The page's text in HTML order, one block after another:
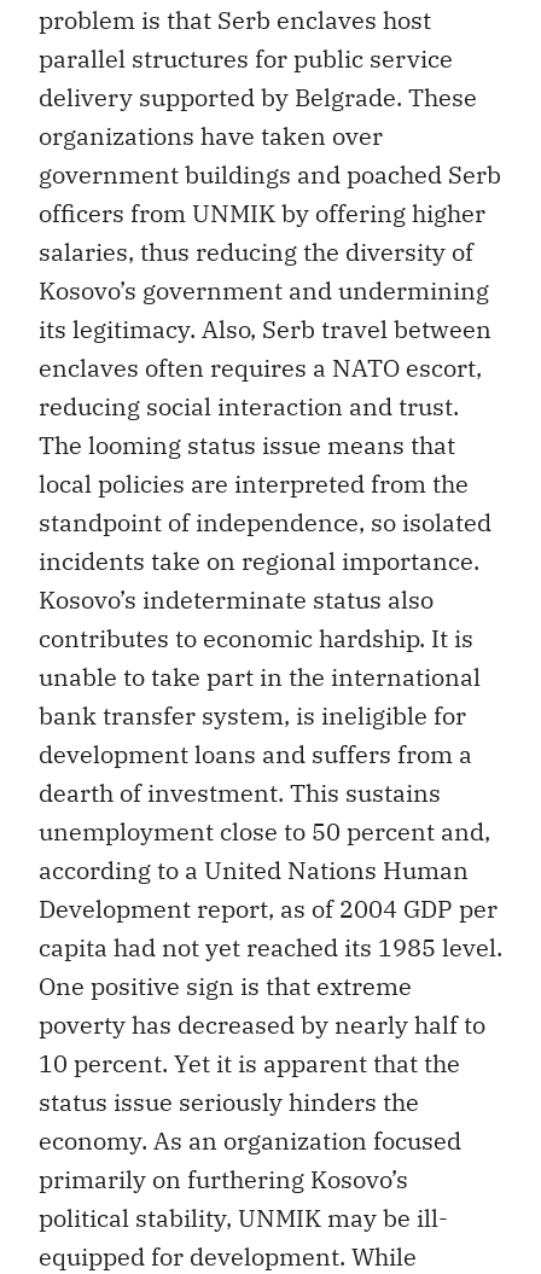
problem is that Serb enclaves host
parallel structures for public service
delivery supported by Belgrade. These
organizations have taken over
government buildings and poached Serb
officers from UNMIK by offering higher
salaries, thus reducing the diversity of
Kosovo’s government and undermining
its legitimacy. Also, Serb travel between
enclaves often requires a NATO escort,
reducing social interaction and trust.
The looming status issue means that
local policies are interpreted from the
standpoint of independence, so isolated
incidents take on regional importance.
Kosovo’s indeterminate status also
contributes to economic hardship. It is
unable to take part in the international
bank transfer system, is ineligible for
development loans and suffers from a
dearth of investment. This sustains
unemployment close to 50 percent and,
according to a United Nations Human
Development report, as of 2004 GDP per
capita had not yet reached its 1985 level.
One positive sign is that extreme
poverty has decreased by nearly half to
10 percent. Yet it is apparent that the
status issue seriously hinders the
economy. As an organization focused
primarily on furthering Kosovo’s
political stability, UNMIK may be ill-
equipped for development. While